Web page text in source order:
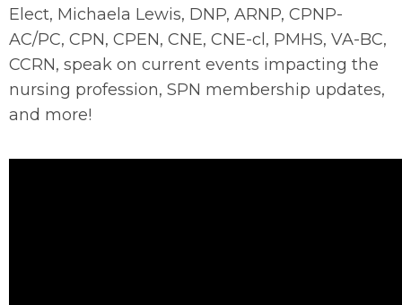
Elect, Michaela Lewis, DNP, ARNP, CPNP-
AC/PC, CPN, CPEN, CNE, CNE-cl, PMHS, VA-BC,
CCRN, speak on current events impacting the
nursing profession, SPN membership updates,
and more!